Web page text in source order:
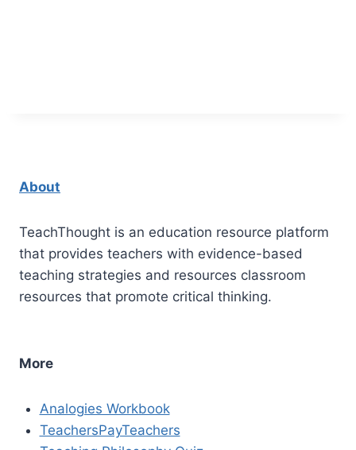
About
TeachThought is an education resource platform
that provides teachers with evidence-based
teaching strategies and resources classroom
resources that promote critical thinking.
More
Analogies Workbook
TeachersPayTeachers